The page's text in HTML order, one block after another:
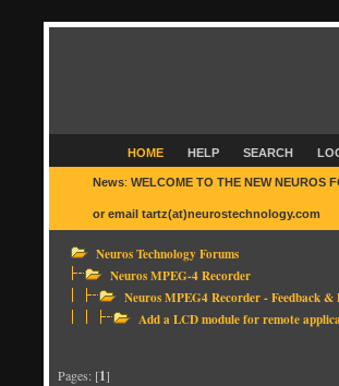
HOME HELP SEARCH
News: WELCOME TO THE NEW NEUROS
or email tartz(at)neurostechnology.com
Neuros Technology Forums
Neuros MPEG-4 Recorder
Neuros MPEG4 Recorder - Feedback &
Add a LCD module for remote
Pages: [1]